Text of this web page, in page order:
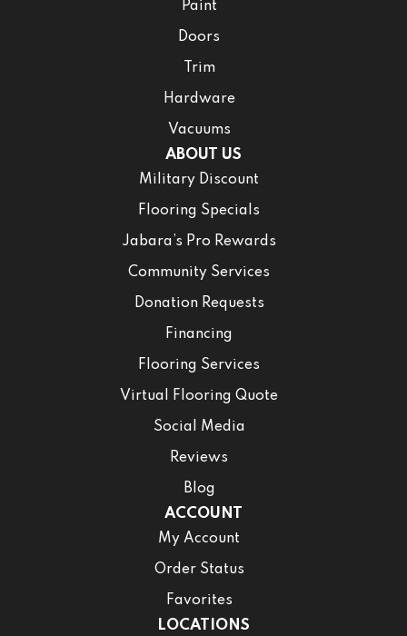
Paint
Doors
Trim
Hardware
Vacuums
ABOUT US
Military Discount
Flooring Specials
Jabara’s Pro Rewards
Community Services
Donation Requests
Financing
Flooring Services
Virtual Flooring Quote
Social Media
Reviews
Blog
ACCOUNT
My Account
Order Status
Favorites
LOCATIONS